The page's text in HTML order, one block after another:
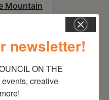
Mountain
newsletter!
ON THE
creative